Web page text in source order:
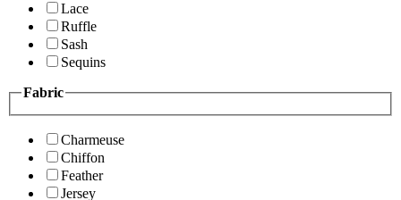
Lace
Ruffle
Sash
Sequins
Fabric
Charmeuse
Chiffon
Feather
Jersey